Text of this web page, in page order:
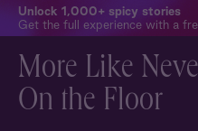
Unlock 1,000+ spicy stories
Get the full experience with a
More Like
On the Floor